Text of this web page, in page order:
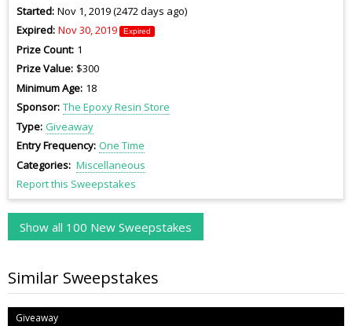
Started Nov 1, 2019 (2472 days ago)
Expired Nov 30, 2019 Expired
Prize Count 1
Prize Value $300
Minimum Age 18
Sponsor The Epoxy Resin Store
Type Giveaway
Entry Frequency One Time
Categories Miscellaneous
Report this Sweepstakes
Show all 100 New Sweepstakes
Similar Sweepstakes
Giveaway